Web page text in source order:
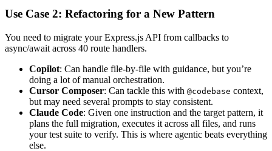
Use Case 2: Refactoring for a New Pattern
You need to migrate your Express.js API from callbacks to
async/await across 40 route handlers.
Copilot: Can handle file-by-file with guidance, but you’re
doing a lot of manual orchestration.
Cursor Composer: Can tackle this with @codebase context,
but may need several prompts to stay consistent.
Claude Code: Given one instruction and the target pattern, it
plans the full migration, executes it across all files, and runs
your test suite to verify. This is where agentic beats everything
else.